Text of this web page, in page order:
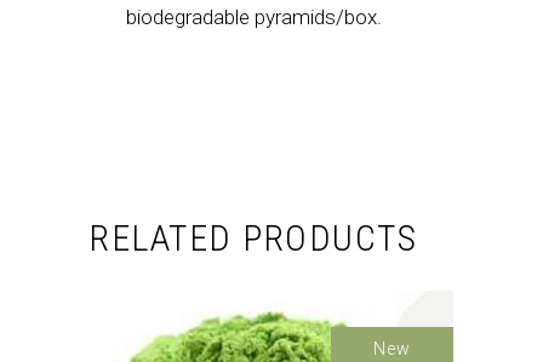
biodegradable pyramids/box.
RELATED PRODUCTS
New